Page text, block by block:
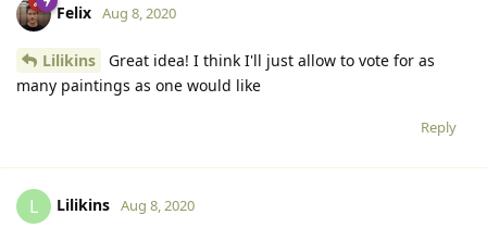
Felix Aug 8, 2020
Lilikins
Great idea! I think I'll just allow to vote for as
many paintings as one would like
Reply
L Lilikins Aug 8, 2020